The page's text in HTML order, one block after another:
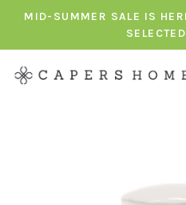
MID-SUMMER SALE IS